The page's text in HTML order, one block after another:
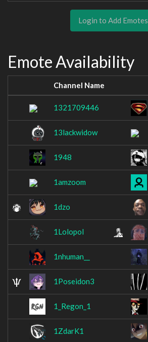
Login to Add Emotes
Emote Availability
Channel Name
1321709446
13lackwidow
1948
1amzoom
1dzo
1Lolopol
1nhuman__
1Poseidon3
1_Regon_1
1ZdarK1